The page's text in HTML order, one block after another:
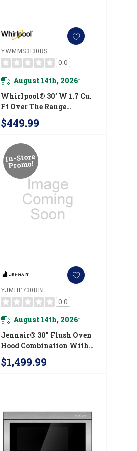
YWMMS3130RS
0.0
August 14th, 2026*
Whirlpool® 30’ W 1.7 Cu.
Ft Over The Range
Microwave With 900-
Watts Cooking Power
$449.99
In-Store
Promo!
YJMHF730RBL
0.0
August 14th, 2026*
Jennair® 30" Flush Oven
Hood Combination With
Air Fry Mode
YJMHF730RBL
$1,499.99